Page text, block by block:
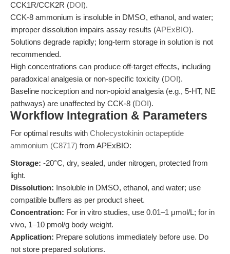
CCK1R/CCK2R (DOI).
CCK-8 ammonium is insoluble in DMSO, ethanol, and water;
improper dissolution impairs assay results (APExBIO).
Solutions degrade rapidly; long-term storage in solution is not
recommended.
High concentrations can produce off-target effects, including
paradoxical analgesia or non-specific toxicity (DOI).
Baseline nociception and non-opioid analgesia (e.g., 5-HT, NE
pathways) are unaffected by CCK-8 (DOI).
Workflow Integration & Parameters
For optimal results with Cholecystokinin octapeptide
ammonium (C8717) from APExBIO:
Storage: -20°C, dry, sealed, under nitrogen, protected from
light.
Dissolution: Insoluble in DMSO, ethanol, and water; use
compatible buffers as per product sheet.
Concentration: For in vitro studies, use 0.01–1 μmol/L; for in
vivo, 1–10 pmol/g body weight.
Application: Prepare solutions immediately before use. Do
not store prepared solutions.